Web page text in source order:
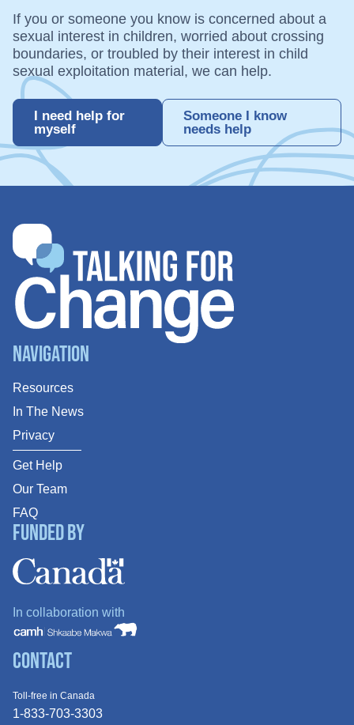
If you or someone you know is concerned about a
sexual interest in children, worried about crossing
boundaries, or troubled by their interest in child
sexual exploitation material, we can help.
I need help for
myself
Someone I know
needs help
Navigation
Resources
In The News
Privacy
Get Help
Our Team
FAQ
Funded By
In collaboration with
Contact
Toll-free in Canada
1-833-703-3303